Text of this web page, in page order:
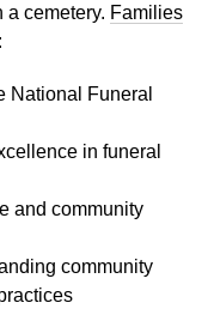
cemetery. Families
National Funeral
in funeral
and community
community